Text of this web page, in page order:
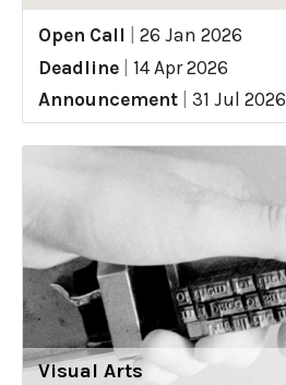
Open Call
26 Jan 2026
Deadline
14 Apr 2026
Announcement
31 Jul 2026
Visual Arts